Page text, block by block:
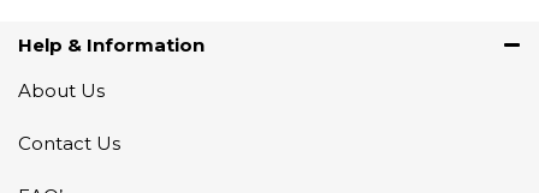
Help & Information
About Us
Contact Us